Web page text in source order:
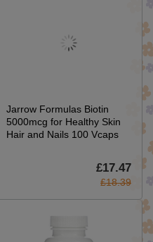
Jarrow Formulas Biotin
5000mcg for Healthy Skin
Hair and Nails 100 Vcaps
£17.47
£18.39